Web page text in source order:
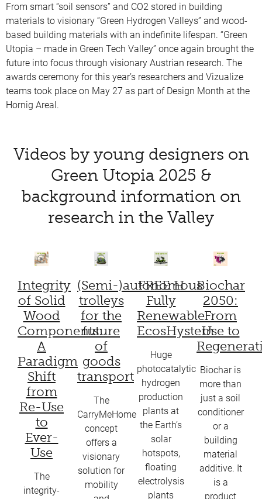
From smart “soil sensors” and CO2 stored in building
materials to visionary “Green Hydrogen Valleys” and wood-
based building materials with an indefinite lifespan. “Green
Utopia – made in Green Tech Valley” once again brought the
future into focus through visionary Austrian research. The
awards ceremony for this year’s researchers and Vizualize
teams took place on May 27 as part of Design Month at the
Hornig Areal.
Videos by young designers on
Green Utopia 2025 &
background information on
research in the Valley
Integrity
of Solid
Wood
Components:
A
Paradigm
Shift
from
Re-Use
to
Ever-
Use
The
integrity-
(Semi-)autonomous
trolleys
for the
future
of
goods
transport
The
CarryMeHome
concept
offers a
visionary
solution for
mobility
FREE H
Fully
Renewable
EcosHystem
Huge
photocatalytic
hydrogen
production
plants at
the Earth’s
solar
hotspots,
floating
electrolysis
plants
Biochar
2050:
From
Use to
Biochar is
more than
just a soil
conditioner
or a
building
material
additive. It
is a
product